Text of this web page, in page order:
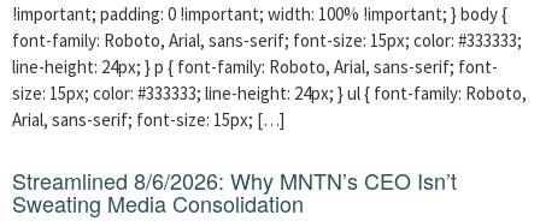
!important; padding: 0 !important; width: 100% !important; } body {
font-family: Roboto, Arial, sans-serif; font-size: 15px; color: #333333;
line-height: 24px; } p { font-family: Roboto, Arial, sans-serif; font-
size: 15px; color: #333333; line-height: 24px; } ul { font-family: Roboto,
Arial, sans-serif; font-size: 15px; […]
Streamlined 8/6/2026: Why MNTN’s CEO Isn’t
Sweating Media Consolidation